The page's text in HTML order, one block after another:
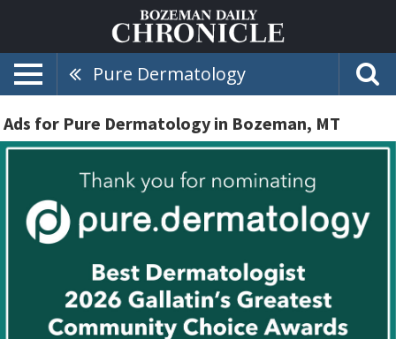
Pure Dermatology
Ads for Pure Dermatology in Bozeman, MT